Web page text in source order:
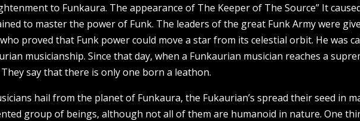
to Funkaura. The appearance of The Keeper of The Source” It
to master the power of Funk. The leaders of the great Funk Army were
proved that Funk power could move a star from its celestial orbit. He was
musicianship. Since that day, when a Funkaurian musician reaches a
They say that there is only one born a leathon.
hail from the planet of Funkaura, the Fukaurian’s spread their seed in
group of beings, although not all of them are humanoid in nature. One